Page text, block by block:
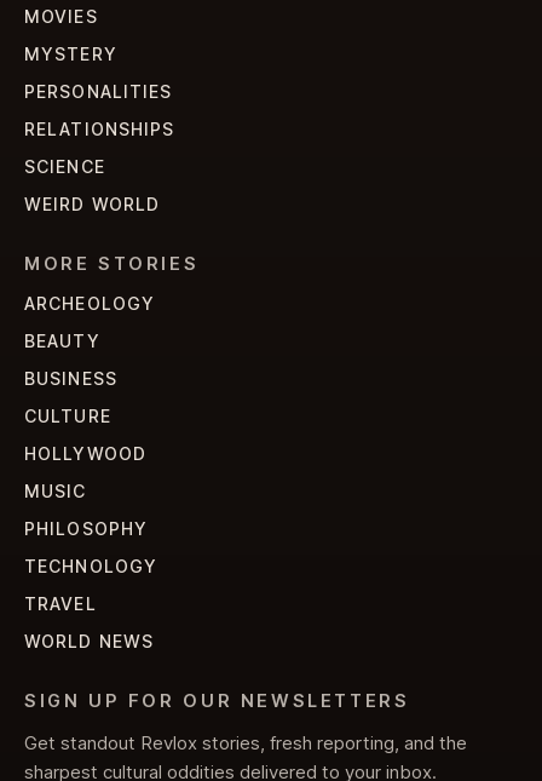
MOVIES
MYSTERY
PERSONALITIES
RELATIONSHIPS
SCIENCE
WEIRD WORLD
MORE STORIES
ARCHEOLOGY
BEAUTY
BUSINESS
CULTURE
HOLLYWOOD
MUSIC
PHILOSOPHY
TECHNOLOGY
TRAVEL
WORLD NEWS
SIGN UP FOR OUR NEWSLETTERS
Get standout Revlox stories, fresh reporting, and the
sharpest cultural oddities delivered to your inbox.